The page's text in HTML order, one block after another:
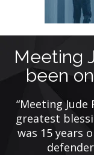
Meeting
been
“Meeting
greatest
was 15 years